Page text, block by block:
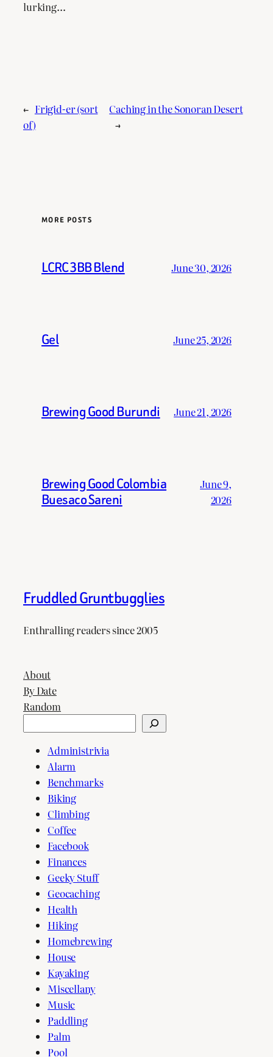
lurking…
← Frigid-er (sort
of)
Caching in the Sonoran Desert
→
MORE POSTS
LCRC 3BB Blend June 30, 2026
Gel June 25, 2026
Brewing Good Burundi June 21, 2026
Brewing Good Colombia
Buesaco Sareni
June 9,
2026
Fruddled Gruntbugglies
Enthralling readers since 2005
About
By Date
Random
Administrivia
Alarm
Benchmarks
Biking
Climbing
Coffee
Facebook
Finances
Geeky Stuff
Geocaching
Health
Hiking
Homebrewing
House
Kayaking
Miscellany
Music
Paddling
Palm
Pool